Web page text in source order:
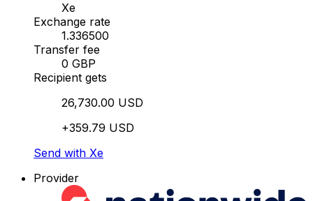
Xe
Exchange rate
1.336500
Transfer fee
0 GBP
Recipient gets
26,730.00 USD
+359.79 USD
Send with Xe
Provider